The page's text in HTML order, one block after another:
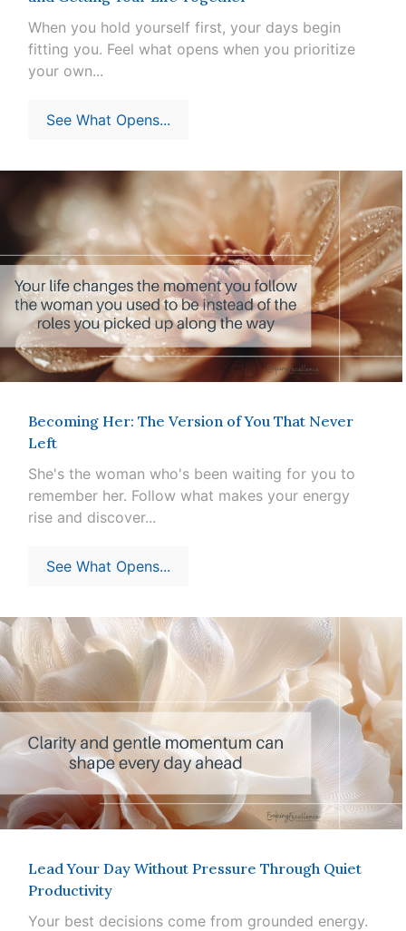
When you hold yourself first, your days begin
fitting you. Feel what opens when you prioritize
your own...
See What Opens...
Becoming Her: The Version of You That Never
Left
She's the woman who's been waiting for you to
remember her. Follow what makes your energy
rise and discover...
See What Opens...
Lead Your Day Without Pressure Through Quiet
Productivity
Your best decisions come from grounded energy.